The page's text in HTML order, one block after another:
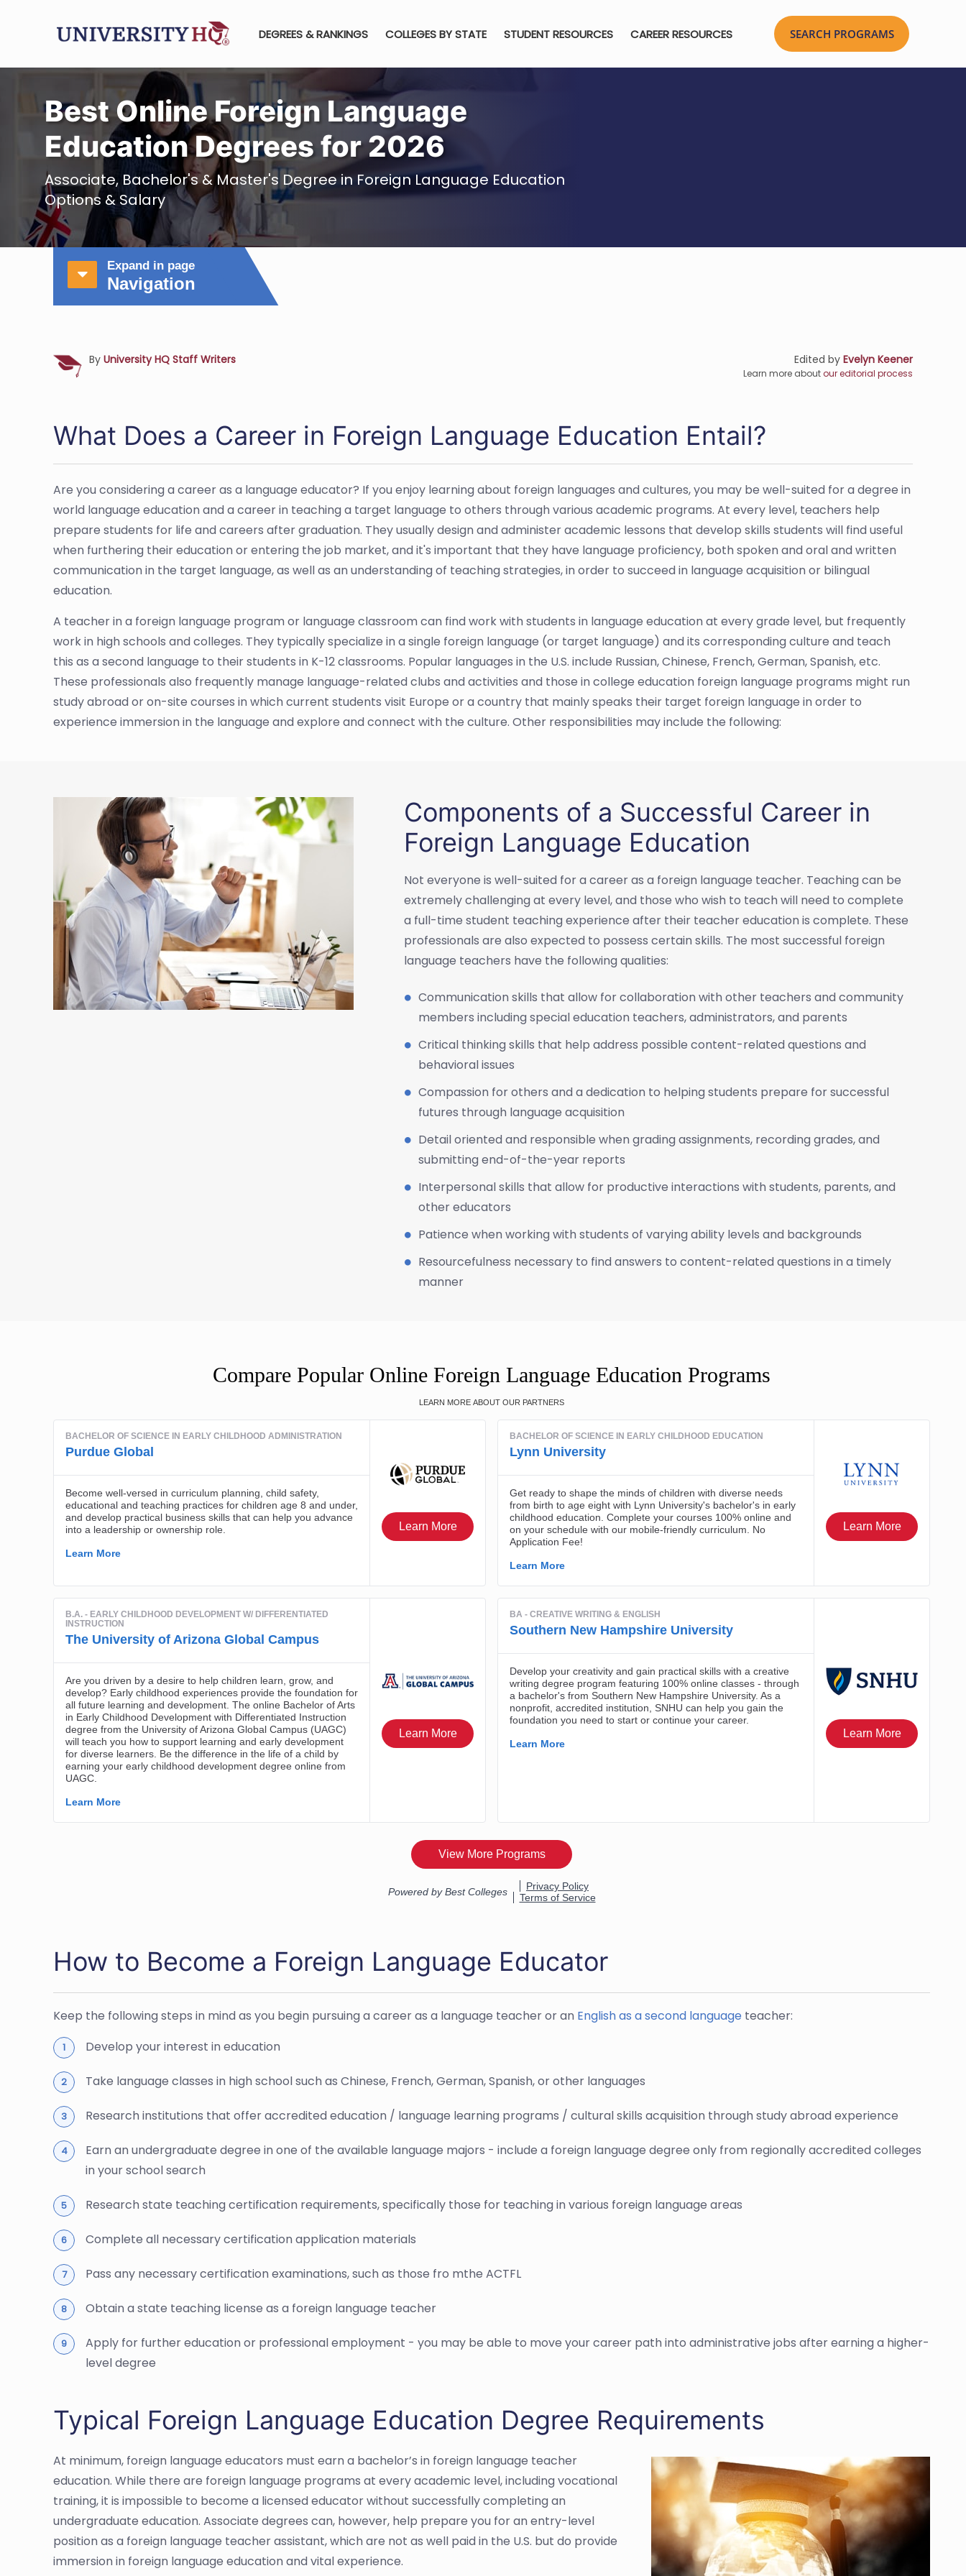
DEGREES & RANKINGS COLLEGES BY STATE STUDENT RESOURCES CAREER RESOURCES
Best Online Foreign Language
Education Degrees for 2026
Associate, Bachelor's & Master's Degree in Foreign Language Education
Options & Salary
Expand in page
Navigation
By University HQ Staff Writers Edited by Evelyn Keener
Learn more aboutour editorial process
What Does a Career in Foreign Language Education Entail?
Are you considering a career as a language educator? If you enjoy learning about foreign languages and cultures, you may be well-suited for a degree in
world language education and a career in teaching a target language to others through various academic programs. At every level, teachers help
prepare students for life and careers after graduation. They usually design and administer academic lessons that develop skills students will find useful
when furthering their education or entering the job market, and it's important that they have language proficiency, both spoken and oral and written
communication in the target language, as well as an understanding of teaching strategies, in order to succeed in language acquisition or bilingual
education.
A teacher in a foreign language program or language classroom can find work with students in language education at every grade level, but frequently
work in high schools and colleges. They typically specialize in a single foreign language (or target language) and its corresponding culture and teach
this as a second language to their students in K-12 classrooms. Popular languages in the U.S. include Russian, Chinese, French, German, Spanish, etc.
These professionals also frequently manage language-related clubs and activities and those in college education foreign language programs might run
study abroad or on-site courses in which current students visit Europe or a country that mainly speaks their target foreign language in order to
experience immersion in the language and explore and connect with the culture. Other responsibilities may include the following:
Components of a Successful Career in
Foreign Language Education
Not everyone is well-suited for a career as a foreign language teacher. Teaching can be
extremely challenging at every level, and those who wish to teach will need to complete
a full-time student teaching experience after their teacher education is complete. These
professionals are also expected to possess certain skills. The most successful foreign
language teachers have the following qualities:
Communication skills that allow for collaboration with other teachers and community
members including special education teachers, administrators, and parents
Critical thinking skills that help address possible content-related questions and
behavioral issues
Compassion for others and a dedication to helping students prepare for successful
futures through language acquisition
Detail oriented and responsible when grading assignments, recording grades, and
submitting end-of-the-year reports
Interpersonal skills that allow for productive interactions with students, parents, and
other educators
Patience when working with students of varying ability levels and backgrounds
Resourcefulness necessary to find answers to content-related questions in a timely
manner
Compare Popular Online Foreign Language Education Programs
How to Become a Foreign Language Educator
Keep the following steps in mind as you begin pursuing a career as a language teacher or an English as a second language teacher:
Develop your interest in education
Take language classes in high school such as Chinese, French, German, Spanish, or other languages
Research institutions that offer accredited education / language learning programs / cultural skills acquisition through study abroad experience
Earn an undergraduate degree in one of the available language majors - include a foreign language degree only from regionally accredited colleges
in your school search
Research state teaching certification requirements, specifically those for teaching in various foreign language areas
Complete all necessary certification application materials
Pass any necessary certification examinations, such as those fro mthe ACTFL
Obtain a state teaching license as a foreign language teacher
Apply for further education or professional employment - you may be able to move your career path into administrative jobs after earning a higher-
level degree
Typical Foreign Language Education Degree Requirements
At minimum, foreign language educators must earn a bachelor’s in foreign language teacher
education. While there are foreign language programs at every academic level, including vocational
training, it is impossible to become a licensed educator without successfully completing an
undergraduate education. Associate degrees can, however, help prepare you for an entry-level
position as a foreign language teacher assistant, which are not as well paid in the U.S. but do provide
immersion in foreign language education and vital experience.